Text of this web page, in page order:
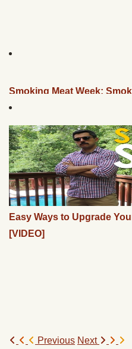
Smoking Meat Week:
Easy Ways to Upgrade
[VIDEO]
Previous Next